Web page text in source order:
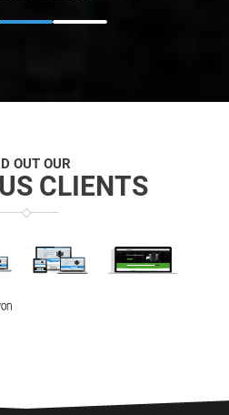
OUT OUR
CLIENTS